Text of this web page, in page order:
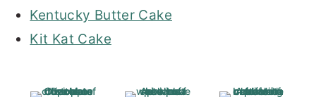
Kentucky Butter Cake
Kit Kat Cake